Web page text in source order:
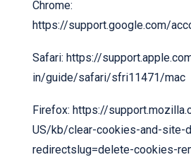
Chrome:
https://support.google.com/
Safari: https://
in/guide/safari/sfri11471/mac
Firefox: https://
US/kb/clear-cookies-and-site-
redirectslug=delete-cookies-